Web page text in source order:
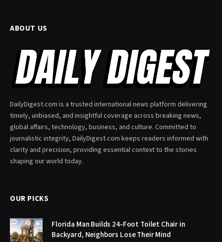
ABOUT US
DailyDigest.com is a trusted international news platform delivering
timely, unbiased, and insightful coverage across breaking news,
global affairs, technology, business, and culture. Committed to
journalistic integrity, DailyDigest.com keeps readers informed with
clarity and precision, providing essential context to the stories
shaping our world today.
OUR PICKS
Florida Man Builds 24-Foot Toilet Chair in
Backyard, Neighbors Lose Their Mind